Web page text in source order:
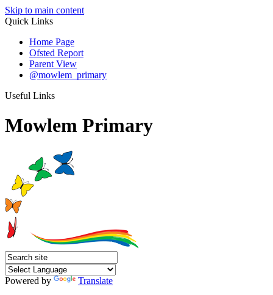
Skip to main content
Quick Links
Home Page
Ofsted Report
Parent View
@mowlem_primary
Useful Links
Mowlem Primary
Powered by
Translate